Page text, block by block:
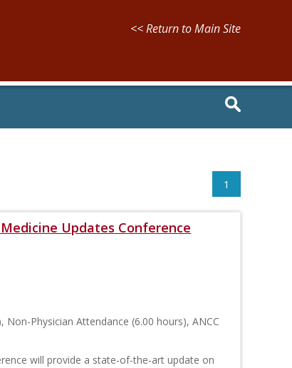
<< Return to Main Site
1
Updates Conference
Non-Physician Attendance (6.00 hours), ANCC
will provide a state-of-the-art update on